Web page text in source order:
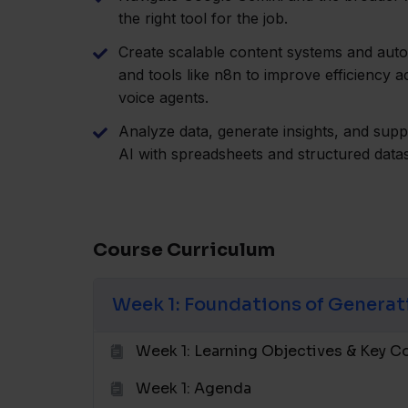
the right tool for the job.
Create scalable content systems and
and tools like n8n to improve efficiency
voice agents.
Analyze data, generate insights, and
AI with spreadsheets and structured
Course Curriculum
Week 1: Foundations of
Week 1: Learning Objectives & Key
Week 1: Agenda